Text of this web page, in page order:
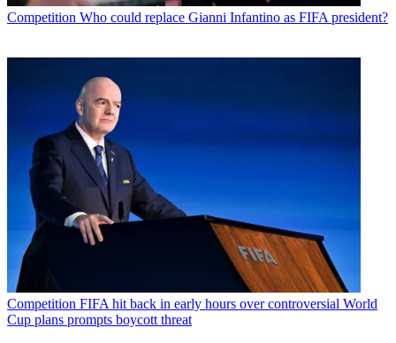
Competition Who could replace Gianni Infantino as FIFA president?
Competition FIFA hit back in early hours over controversial World
Cup plans prompts boycott threat